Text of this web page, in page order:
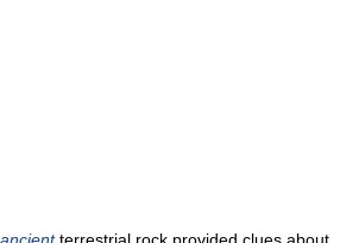
ancientterrestrial rock provided clues about